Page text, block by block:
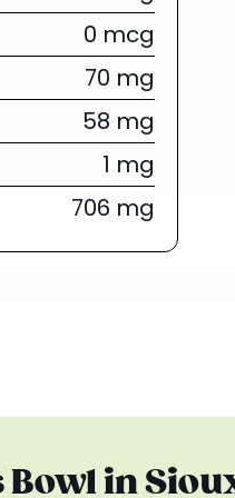
0 mcg
70 mg
58 mg
1 mg
706 mg
Bowl in
{/
The
everyone’s
are finally
Summer Series
Limited